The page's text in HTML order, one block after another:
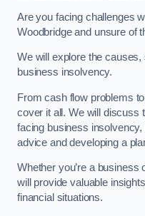
Are you facing challenges
Woodbridge and unsure of
We will explore the
business insolvency.
From cash flow problems
cover it all. We will discuss
facing business
advice and developing a
Whether you’re a business
will provide valuable
financial situations.